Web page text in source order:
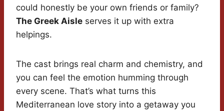
could honestly be your own friends or family?
The Greek Aisle serves it up with extra
helpings.
The cast brings real charm and chemistry, and
you can feel the emotion humming through
every scene. That’s what turns this
Mediterranean love story into a getaway you